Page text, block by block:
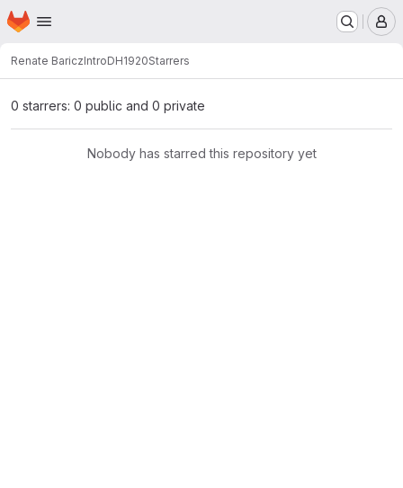
Skip to main content
Homepage
Renate BariczIntroDH1920Starrers
0 starrers: 0 public and 0 private
Nobody has starred this repository yet